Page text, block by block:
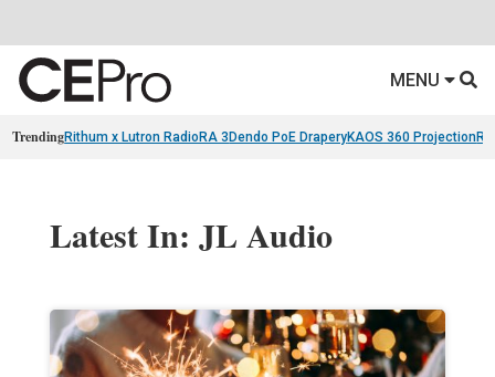
MENU
TrendingRithum x Lutron RadioRA 3 Dendo PoE DraperyKAOS 360 Projection
Latest In: JL Audio